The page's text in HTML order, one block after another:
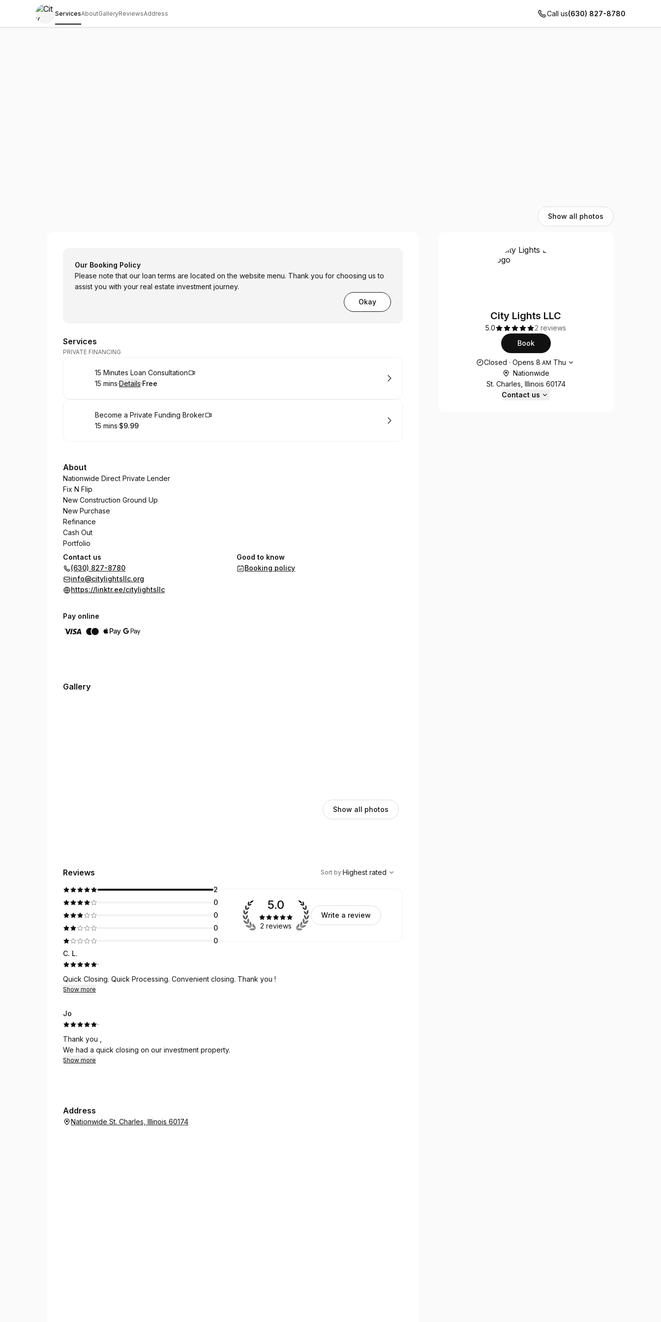
ServicesAboutGalleryReviewsAddress Call us(630) 827-8780
Show all photos
Our Booking Policy
Please note that our loan terms are located on the website menu. Thank you for choosing us to
assist you with your real estate investment journey.
Okay
Services
PRIVATE FINANCING
Book
15 Minutes Loan Consultation
.Duration:
15 mins·Details·
. Price
Free
Book
Become a Private Funding Broker
.Duration:
15 mins·
.Price
$9.99
About
Nationwide Direct Private Lender
Fix N Flip
New Construction Ground Up
New Purchase
Refinance
Cash Out
Portfolio
Quick Closing
Low Documentation
No Tax Returns
Contact us
(630) 827-8780
info@citylightsllc.org
https://linktr.ee/citylightsllc
Good to know
Booking policy
Pay online
Gallery
Show all photos
Reviews
Highest rated
Sort by:Highest rated
2
0
0
0
0
5.0
2 reviews
Write a review
C. L.
·
Quick Closing. Quick Processing. Convenient closing. Thank you !
Show more
Jo
·
Thank you ,
We had a quick closing on our investment property.
Show more
Address
Nationwide St. Charles, Illinois 60174
City Lights LLC
5.0
2 reviews
Book
Opening hours
Closed · Opens 8 AM Thu
Nationwide
St. Charles, Illinois 60174
Contact us